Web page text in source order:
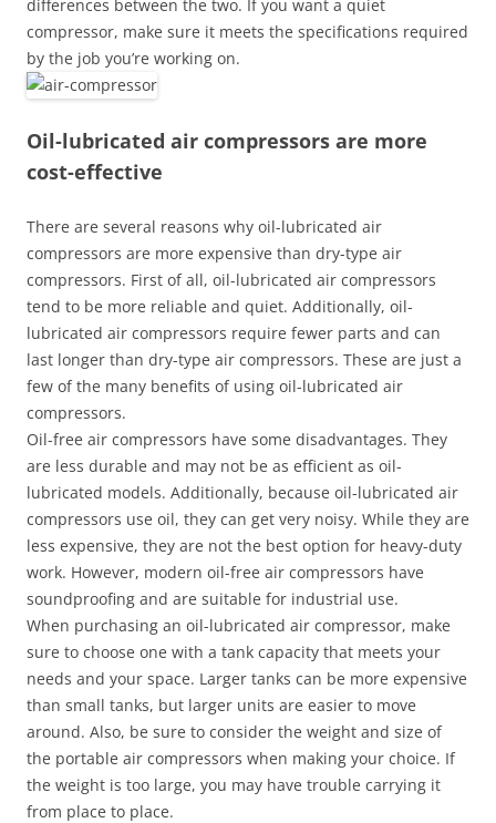
differences between the two. If you want a quiet
compressor, make sure it meets the specifications required
by the job you’re working on.
Oil-lubricated air compressors are more
cost-effective
There are several reasons why oil-lubricated air
compressors are more expensive than dry-type air
compressors. First of all, oil-lubricated air compressors
tend to be more reliable and quiet. Additionally, oil-
lubricated air compressors require fewer parts and can
last longer than dry-type air compressors. These are just a
few of the many benefits of using oil-lubricated air
compressors.
Oil-free air compressors have some disadvantages. They
are less durable and may not be as efficient as oil-
lubricated models. Additionally, because oil-lubricated air
compressors use oil, they can get very noisy. While they are
less expensive, they are not the best option for heavy-duty
work. However, modern oil-free air compressors have
soundproofing and are suitable for industrial use.
When purchasing an oil-lubricated air compressor, make
sure to choose one with a tank capacity that meets your
needs and your space. Larger tanks can be more expensive
than small tanks, but larger units are easier to move
around. Also, be sure to consider the weight and size of
the portable air compressors when making your choice. If
the weight is too large, you may have trouble carrying it
from place to place.